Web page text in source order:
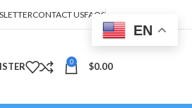
CONTACT USFAQS
0 $0.00
EN